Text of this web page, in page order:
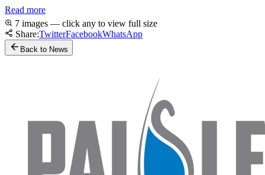
Read more
7 images — click any to view full size
Share:TwitterFacebookWhatsApp
Back to News